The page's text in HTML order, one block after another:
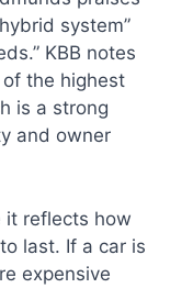
system”
KBB notes
the highest
is a strong
and owner
it reflects how
last. If a car is
expensive